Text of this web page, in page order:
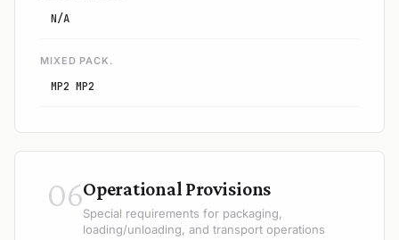
N/A
MIXED PACK.
MP2 MP2
06Operational Provisions
Special requirements for packaging,
loading/unloading, and transport operations